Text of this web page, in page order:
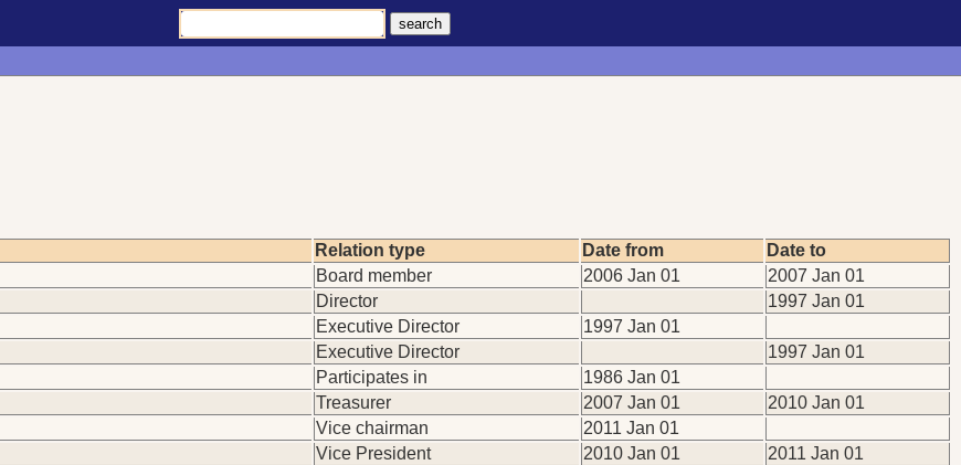
Relation type Date from
Date to
Board member 2006 Jan 01
2007 Jan 01
Director
1997 Jan 01
Executive Director
1997 Jan 01
Executive Director
1997 Jan 01
Participates in
1986 Jan 01
Treasurer 2007 Jan 01
2010 Jan 01
Vice chairman
2011 Jan 01
Vice President 2010 Jan 01 2011 Jan 01